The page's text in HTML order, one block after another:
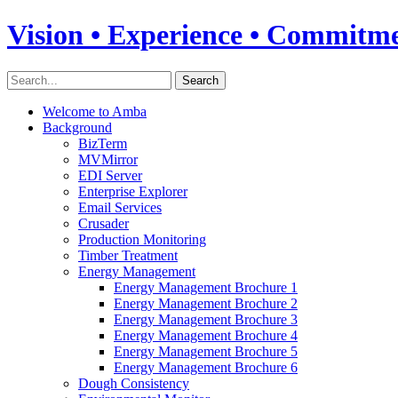
Vision • Experience •
Welcome to Amba
Background
BizTerm
MVMirror
EDI Server
Enterprise Explorer
Email Services
Crusader
Production Monitoring
Timber Treatment
Energy Management
Energy Management Brochure 1
Energy Management Brochure 2
Energy Management Brochure 3
Energy Management Brochure 4
Energy Management Brochure 5
Energy Management Brochure 6
Dough Consistency